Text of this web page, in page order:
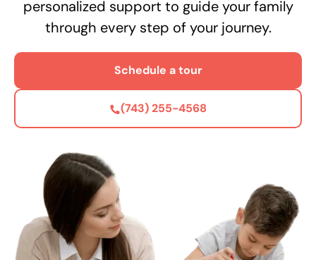
personalized support to guide your family
through every step of your journey.
Schedule a tour
(743) 255-4568